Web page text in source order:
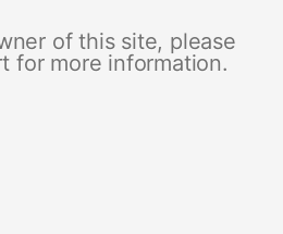
of this site, please
for more information.